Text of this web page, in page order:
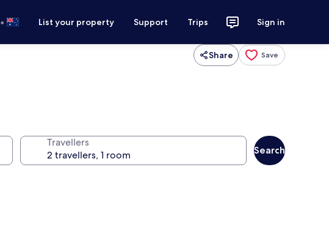
• List your property Support Trips Sign in
Share Save
Travellers
Search